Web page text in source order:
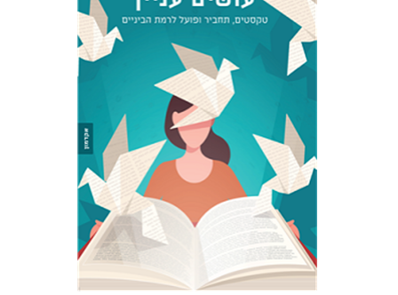
Tzuki Shay Gali Huminer
$10